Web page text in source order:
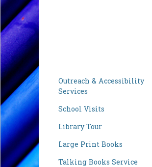
Outreach & Accessibility
Services
School Visits
Library Tour
Large Print Books
Talking Books Service